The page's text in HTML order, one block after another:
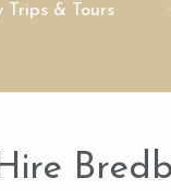
Trips & Tours